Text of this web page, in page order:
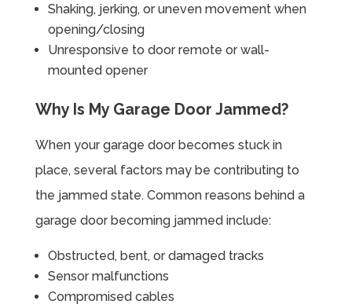
Shaking, jerking, or uneven movement when
opening/closing
Unresponsive to door remote or wall-
mounted opener
Why Is My Garage Door Jammed?
When your garage door becomes stuck in
place, several factors may be contributing to
the jammed state. Common reasons behind a
garage door becoming jammed include:
Obstructed, bent, or damaged tracks
Sensor malfunctions
Compromised cables